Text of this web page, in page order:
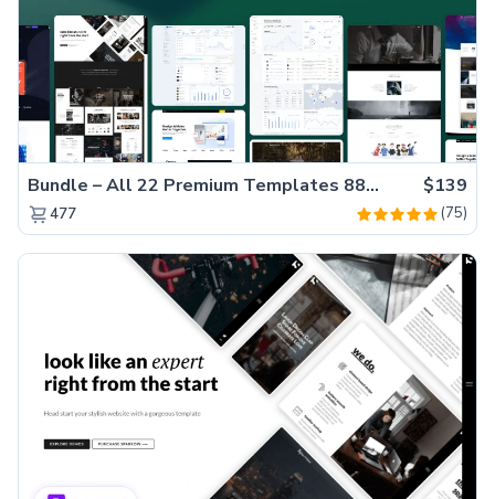
Bundle – All 22 Premium Templates 88% OFF! $139
477 (75)